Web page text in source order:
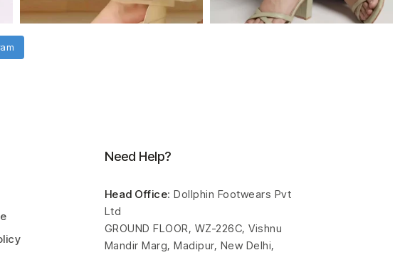
Need Help?
Head Office: Dollphin Footwears Pvt
Ltd
GROUND FLOOR, WZ-226C, Vishnu
Mandir Marg, Madipur, New Delhi,